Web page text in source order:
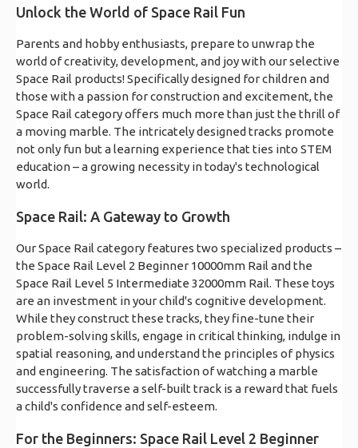
Unlock the World of Space Rail Fun
Parents and hobby enthusiasts, prepare to unwrap the
world of creativity, development, and joy with our selective
Space Rail products! Specifically designed for children and
those with a passion for construction and excitement, the
Space Rail category offers much more than just the thrill of
a moving marble. The intricately designed tracks promote
not only fun but a learning experience that ties into STEM
education – a growing necessity in today's technological
world.
Space Rail: A Gateway to Growth
Our Space Rail category features two specialized products –
the Space Rail Level 2 Beginner 10000mm Rail and the
Space Rail Level 5 Intermediate 32000mm Rail. These toys
are an investment in your child's cognitive development.
While they construct these tracks, they fine-tune their
problem-solving skills, engage in critical thinking, indulge in
spatial reasoning, and understand the principles of physics
and engineering. The satisfaction of watching a marble
successfully traverse a self-built track is a reward that fuels
a child's confidence and self-esteem.
For the Beginners: Space Rail Level 2 Beginner